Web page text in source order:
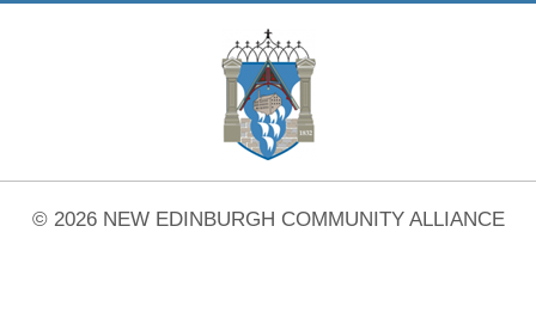
© 2026 NEW EDINBURGH COMMUNITY ALLIANCE